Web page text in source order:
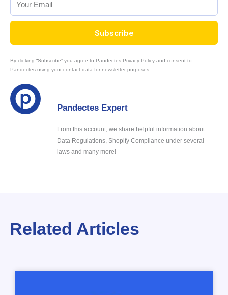
Subscribe
By clicking “Subscribe” you agree to Pandectes Privacy Policy and consent to
Pandectes using your contact data for newsletter purposes.
Pandectes Expert
From this account, we share helpful information about
Data Regulations, Shopify Compliance under several
laws and many more!
Related Articles